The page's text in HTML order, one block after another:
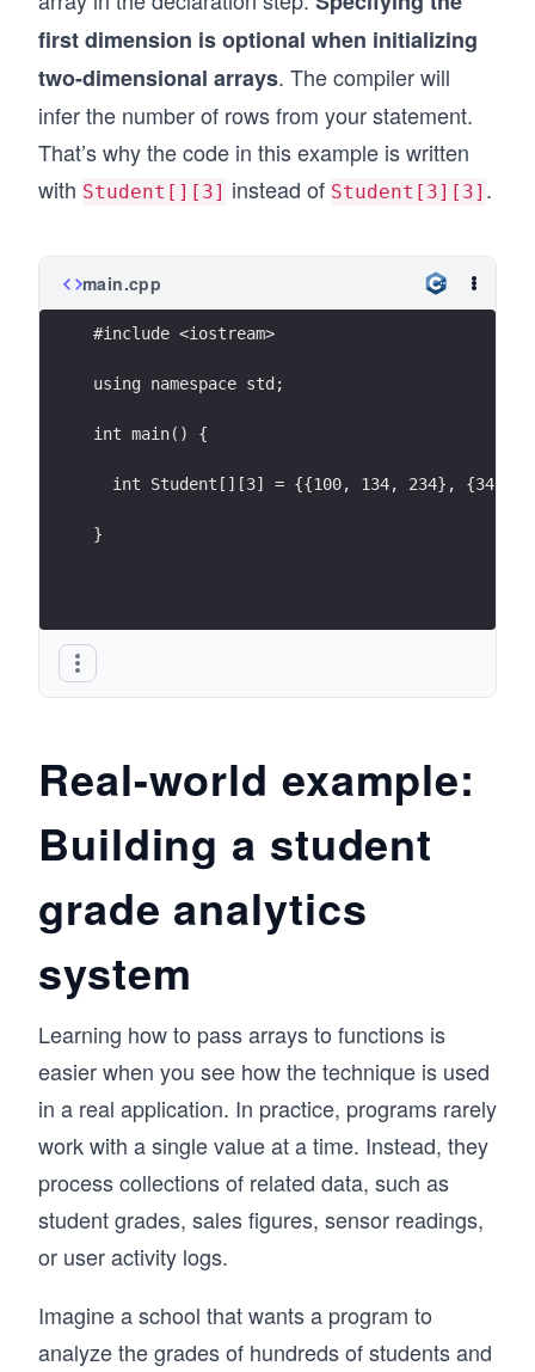
first dimension is optional when initializing
two-dimensional arrays. The compiler will
infer the number of rows from your statement.
That’s why the code in this example is written
with Student[][3] instead of Student[3][3] .
main.cpp
#include <iostream>
using namespace std;
int main() {
int Student[][3] = {{100, 134, 234}, {34,
}
Real-world example:
Building a student
grade analytics
system
Learning how to pass arrays to functions is
easier when you see how the technique is used
in a real application. In practice, programs rarely
work with a single value at a time. Instead, they
process collections of related data, such as
student grades, sales figures, sensor readings,
or user activity logs.
Imagine a school that wants a program to
analyze the grades of hundreds of students and